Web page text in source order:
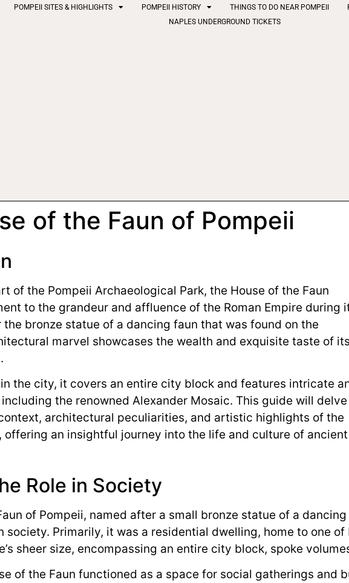
POMPEII SITES & HIGHLIGHTS POMPEII HISTORY THINGS TO DO NEAR POMPEII
NAPLES UNDERGROUND TICKETS
of the Faun of Pompeii
of the Pompeii Archaeological Park, the House of the Faun
to the grandeur and affluence of the Roman Empire during
the bronze statue of a dancing faun that was found on the
marvel showcases the wealth and exquisite taste of its
the city, it covers an entire city block and features intricate
the renowned Alexander Mosaic. This guide will delve
architectural peculiarities, and artistic highlights of the
offering an insightful journey into the life and culture of ancient
Role in Society
of Pompeii, named after a small bronze statue of a
society. Primarily, it was a residential dwelling, home to one
sheer size, encompassing an entire city block, spoke
of the Faun functioned as a space for social gatherings and